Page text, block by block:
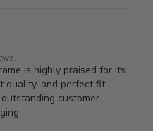
is highly praised for its
quality, and perfect fit.
customer